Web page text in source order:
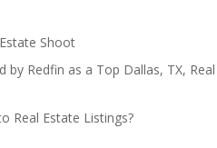
Shoot
by Redfin as a Top Dallas, TX, Real
Real Estate Listings?